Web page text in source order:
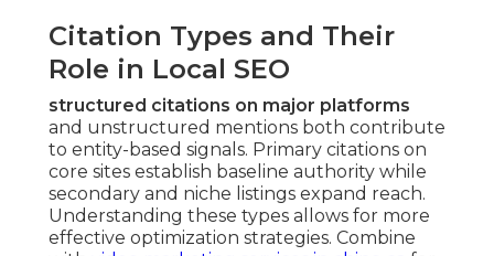
Citation Types and Their
Role in Local SEO
structured citations on major platforms
and unstructured mentions both contribute
to entity-based signals. Primary citations on
core sites establish baseline authority while
secondary and niche listings expand reach.
Understanding these types allows for more
effective optimization strategies. Combine